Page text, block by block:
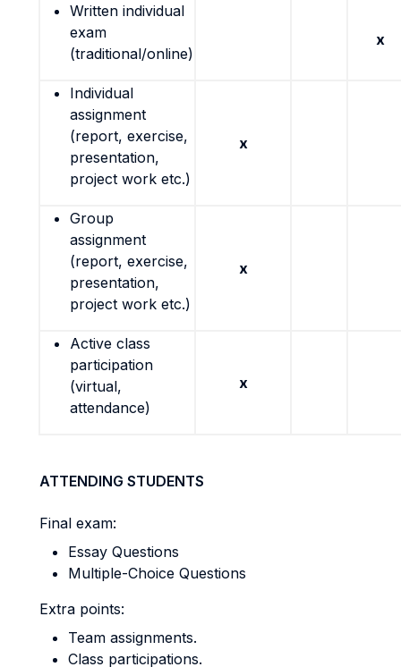
Written individual
exam
(traditional/online)
x
Individual
assignment
(report, exercise,
presentation,
project work etc.)
x
Group
assignment
(report, exercise,
presentation,
project work etc.)
x
Active class
participation
(virtual,
attendance)
x
ATTENDING STUDENTS
Final exam:
Essay Questions
Multiple-Choice Questions
Extra points:
Team assignments.
Class participations.